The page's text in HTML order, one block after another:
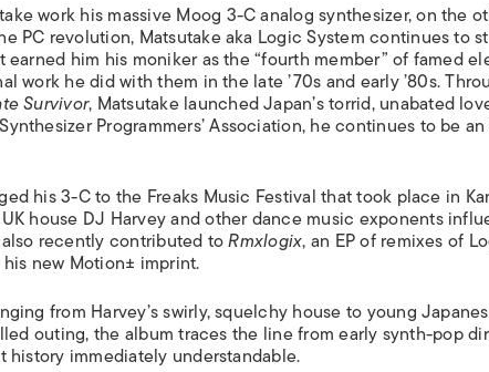
work his massive Moog 3-C analog synthesizer, on the
PC revolution, Matsutake aka Logic System continues to
him his moniker as the “fourth member” of famed
work he did with them in the late ’70s and early ’80s.
Survivor, Matsutake launched Japan’s torrid, unabated
Programmers’ Association, he continues to be
his 3-C to the Freaks Music Festival that took place in
house DJ Harvey and other dance music exponents
recently contributed toRmxlogix, an EP of remixes of
new Motion± imprint.
from Harvey’s swirly, squelchy house to young
outing, the album traces the line from early synth-pop
history immediately understandable.